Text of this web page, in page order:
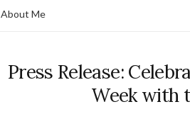
About Me
Press Release:
Week with